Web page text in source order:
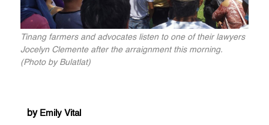
Tinang farmers and advocates listen to one of their lawyers
Jocelyn Clemente after the arraignment this morning.
(Photo by Bulatlat)
by Emily Vital